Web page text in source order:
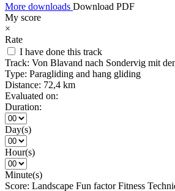
More downloads Download PDF
My score
×
Rate
I have done this track
Track: Von Blavand nach Sondervig mit
Type: Paragliding and hang gliding
Distance: 72,4 km
Evaluated on:
Duration:
Day(s)
Hour(s)
Minute(s)
Score: Landscape Fun factor Fitness